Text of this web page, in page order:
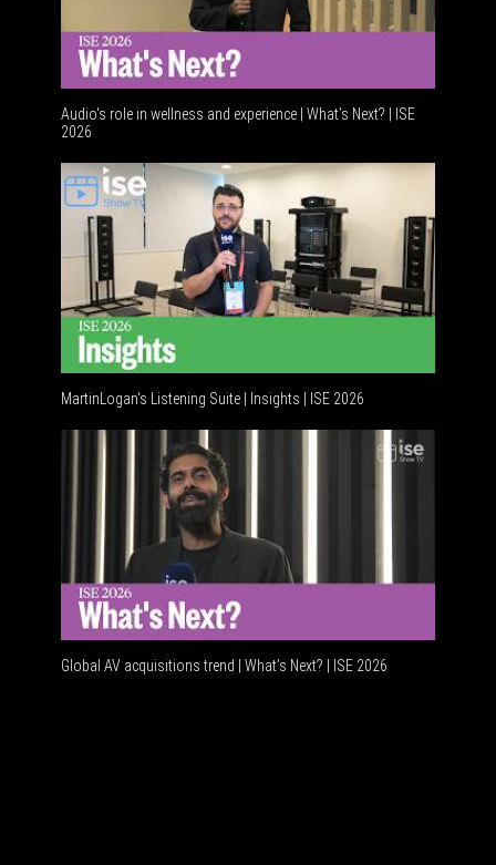
Audio's role in wellness and experience | What’s Next? | ISE
2026
MartinLogan's Listening Suite | Insights | ISE 2026
Global AV acquisitions trend | What’s Next? | ISE 2026